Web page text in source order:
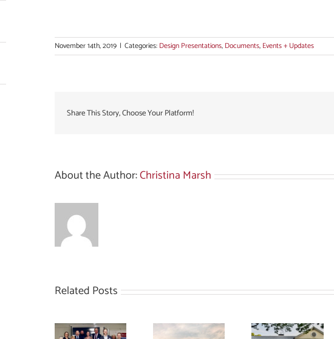
November 14th, 2019 | Categories: Design Presentations, Documents, Events + Updates
Share This Story, Choose Your Platform!
About the Author:Christina Marsh
Related Posts